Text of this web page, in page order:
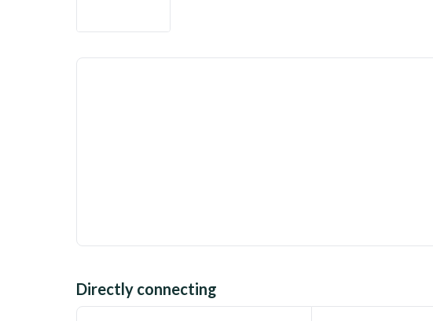
Directly connecting